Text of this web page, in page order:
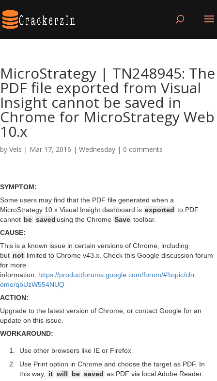
MicroStrategy | TN248945: The
PDF file exported from Visual
Insight cannot be saved in
Chrome for MicroStrategy Web
10.x
by Vels | Mar 17, 2016 | Wednesday | 0 comments
SYMPTOM:
Some users may find that the PDF file generated when a
MicroStrategy 10.x Visual Insight dashboard is exported to PDF
cannot be saved using the Chrome Save toolbar.
CAUSE:
This is a known issue in certain versions of Chrome, including
but not limited to Chrome v43.x. Check this Google discussion forum
for more
information: https://productforums.google.com/forum/#!topic/chr
ome/qbUzW554NUQ
ACTION:
Upgrade to the latest version of Chrome, or contact Google for an
update on this issue.
WORKAROUND:
Use other browsers like IE or Firefox
Use Print option in Chrome and choose the target as PDF. In
this way,
it will be saved as PDF via local Adobe Reader.